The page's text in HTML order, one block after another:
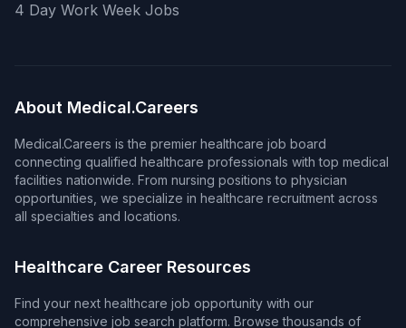
4 Day Work Week Jobs
About Medical.Careers
Medical.Careers is the premier healthcare job board
connecting qualified healthcare professionals with top medical
facilities nationwide. From nursing positions to physician
opportunities, we specialize in healthcare recruitment across
all specialties and locations.
Healthcare Career Resources
Find your next healthcare job opportunity with our
comprehensive job search platform. Browse thousands of